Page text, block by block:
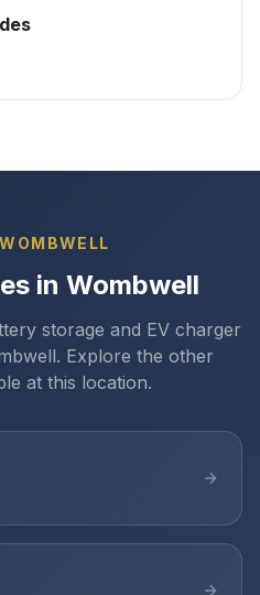
in Wombwell
storage and EV charger
Explore the other
at this location.